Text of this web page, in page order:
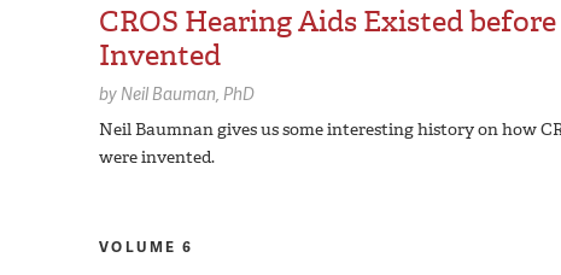
CROS Hearing Aids Existed
Invented
byNeil Bauman, PhD
Neil Baumnan gives us some interesting history on how
were invented.
VOLUME 6